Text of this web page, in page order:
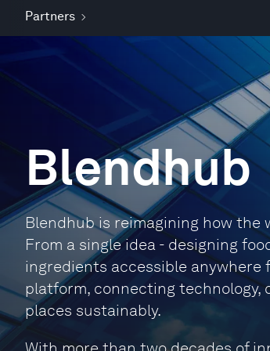
Partners
Blendhub
Blendhub is reimagining how
From a single idea - designing
ingredients accessible anywhere
platform, connecting technology,
places sustainably.